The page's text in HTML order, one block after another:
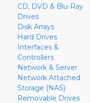
CD, DVD & Blu-Ray
Drives
Disk Arrays
Hard Drives
Interfaces &
Controllers
Network & Server
Network Attached
Storage (NAS)
Removable Drives